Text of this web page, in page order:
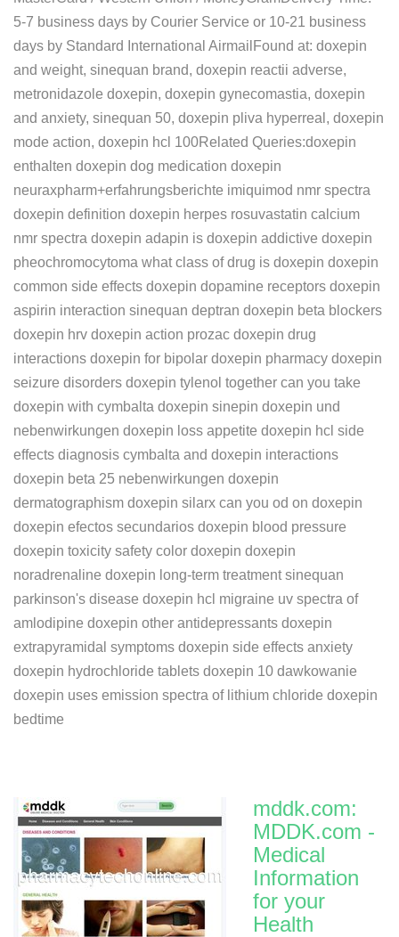
5-7 business days by Courier Service or 10-21 business
days by Standard International AirmailFound at: doxepin
and weight, sinequan brand, doxepin reactii adverse,
metronidazole doxepin, doxepin gynecomastia, doxepin
and anxiety, sinequan 50, doxepin pliva hyperreal, doxepin
mode action, doxepin hcl 100Related Queries:doxepin
enthalten doxepin dog medication doxepin
neuraxpharm+erfahrungsberichte imiquimod nmr spectra
doxepin definition doxepin herpes rosuvastatin calcium
nmr spectra doxepin adapin is doxepin addictive doxepin
pheochromocytoma what class of drug is doxepin doxepin
common side effects doxepin dopamine receptors doxepin
aspirin interaction sinequan deptran doxepin beta blockers
doxepin hrv doxepin action prozac doxepin drug
interactions doxepin for bipolar doxepin pharmacy doxepin
seizure disorders doxepin tylenol together can you take
doxepin with cymbalta doxepin sinepin doxepin und
nebenwirkungen doxepin loss appetite doxepin hcl side
effects diagnosis cymbalta and doxepin interactions
doxepin beta 25 nebenwirkungen doxepin
dermatographism doxepin silarx can you od on doxepin
doxepin efectos secundarios doxepin blood pressure
doxepin toxicity safety color doxepin doxepin
noradrenaline doxepin long-term treatment sinequan
parkinson's disease doxepin hcl migraine uv spectra of
amlodipine doxepin other antidepressants doxepin
extrapyramidal symptoms doxepin side effects anxiety
doxepin hydrochloride tablets doxepin 10 dawkowanie
doxepin uses emission spectra of lithium chloride doxepin
bedtime
mddk.com:
MDDK.com -
Medical
Information
for your
Health